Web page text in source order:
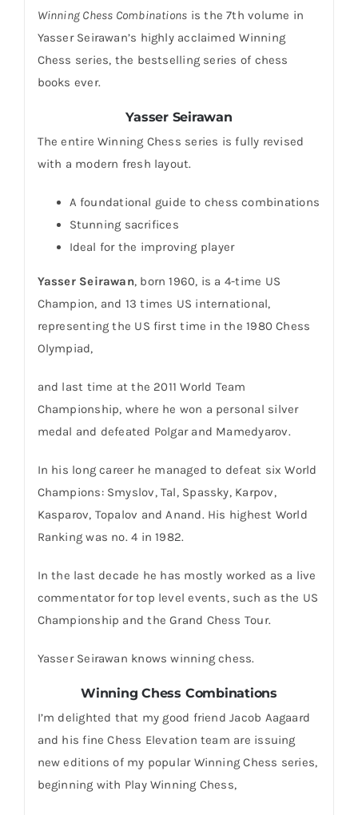
Winning Chess Combinations is the 7th volume in
Yasser Seirawan’s highly acclaimed Winning
Chess series, the bestselling series of chess
books ever.
Yasser Seirawan
The entire Winning Chess series is fully revised
with a modern fresh layout.
A foundational guide to chess combinations
Stunning sacrifices
Ideal for the improving player
Yasser Seirawan, born 1960, is a 4-time US
Champion, and 13 times US international,
representing the US first time in the 1980 Chess
Olympiad,
and last time at the 2011 World Team
Championship, where he won a personal silver
medal and defeated Polgar and Mamedyarov.
In his long career he managed to defeat six World
Champions: Smyslov, Tal, Spassky, Karpov,
Kasparov, Topalov and Anand. His highest World
Ranking was no. 4 in 1982.
In the last decade he has mostly worked as a live
commentator for top level events, such as the US
Championship and the Grand Chess Tour.
Yasser Seirawan knows winning chess.
Winning Chess Combinations
I’m delighted that my good friend Jacob Aagaard
and his fine Chess Elevation team are issuing
new editions of my popular Winning Chess series,
beginning with Play Winning Chess,